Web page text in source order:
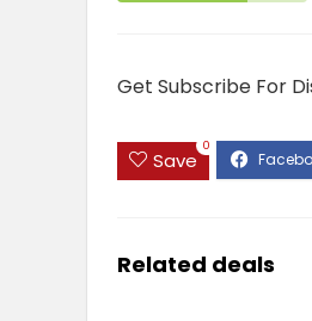
Get Subscribe For
Save
0
Related deals